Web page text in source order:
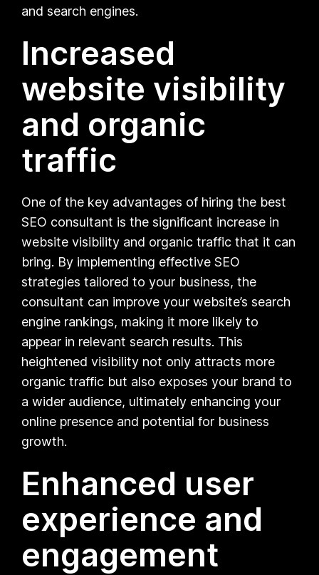
and search engines.
Increased
website visibility
and organic
traffic
One of the key advantages of hiring the best
SEO consultant is the significant increase in
website visibility and organic traffic that it can
bring. By implementing effective SEO
strategies tailored to your business, the
consultant can improve your website’s search
engine rankings, making it more likely to
appear in relevant search results. This
heightened visibility not only attracts more
organic traffic but also exposes your brand to
a wider audience, ultimately enhancing your
online presence and potential for business
growth.
Enhanced user
experience and
engagement